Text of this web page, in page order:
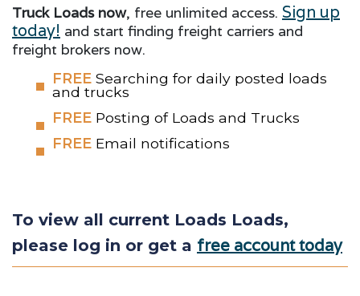
Truck Loads now, free unlimited access. Sign up
today! and start finding freight carriers and
freight brokers now.
FREE Searching for daily posted loads
and trucks
FREE Posting of Loads and Trucks
FREE Email notifications
To view all current Loads Loads,
please log in or get a free account today